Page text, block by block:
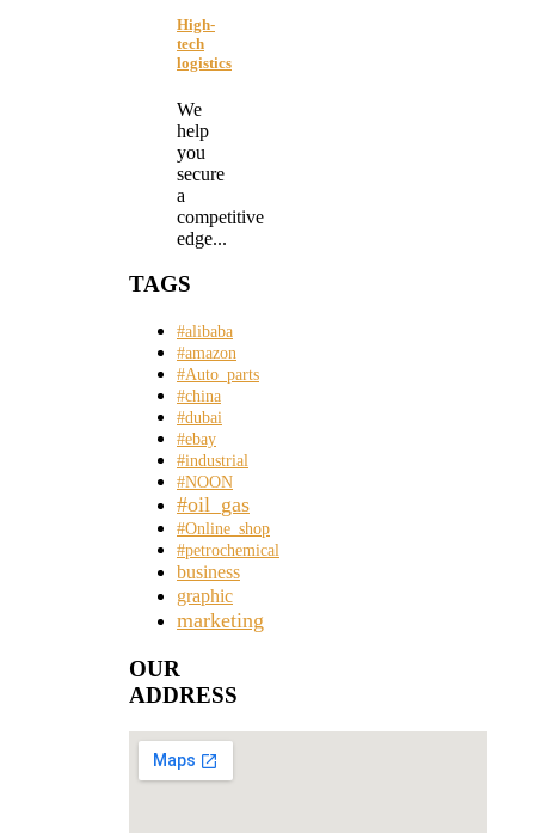
High-
tech
logistics
We
help
you
secure
a
competitive
edge...
TAGS
#alibaba
#amazon
#Auto_parts
#china
#dubai
#ebay
#industrial
#NOON
#oil_gas
#Online_shop
#petrochemical
business
graphic
marketing
OUR
ADDRESS